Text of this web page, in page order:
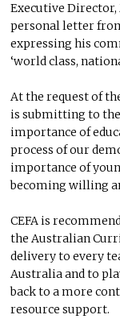
Executive Director,
personal letter
expressing his
‘world class,
At the request of
is submitting to
importance of
process of our
importance of
becoming willing
CEFA is
the Australian
delivery to every
Australia and to
back to a more
resource support.